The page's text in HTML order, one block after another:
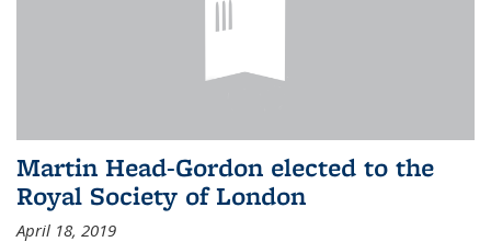
Martin Head-Gordon elected to the
Royal Society of London
April 18, 2019